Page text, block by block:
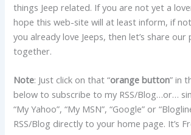
things Jeep related. If you are not yet a
hope this web-site will at least inform, if
you already love Jeeps, then let’s share our
together.
Note: Just click on that “orange button” in
below to subscribe to my RSS/Blog…or…
“My Yahoo”, “My MSN”, “Google” or
RSS/Blog directly to your home page. It’s